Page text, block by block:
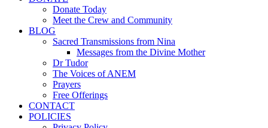
Donate Today
Meet the Crew and Community
BLOG
Sacred Transmissions from Nina
Messages from the Divine Mother
Dr Tudor
The Voices of ANEM
Prayers
Free Offerings
CONTACT
POLICIES